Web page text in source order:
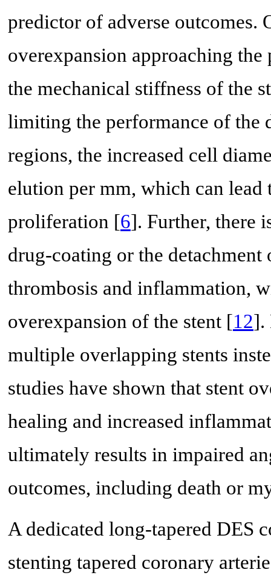
predictor of adverse outcomes.
overexpansion approaching
the mechanical stiffness of the
limiting the performance of the
regions, the increased cell
elution per mm, which can
proliferation [6]. Further, there
drug-coating or the
thrombosis and inflammation,
overexpansion of the stent [12].
multiple overlapping stents
studies have shown that stent
healing and increased
ultimately results in impaired
outcomes, including death or
A dedicated long-tapered DES
stenting tapered coronary